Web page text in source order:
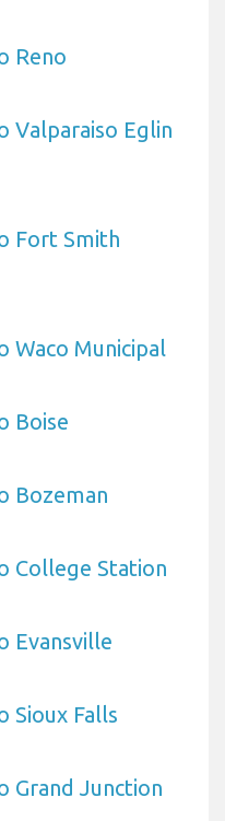
Reno
Valparaiso Eglin
Fort Smith
Municipal
Boise
Bozeman
College Station
Evansville
Sioux Falls
Grand Junction